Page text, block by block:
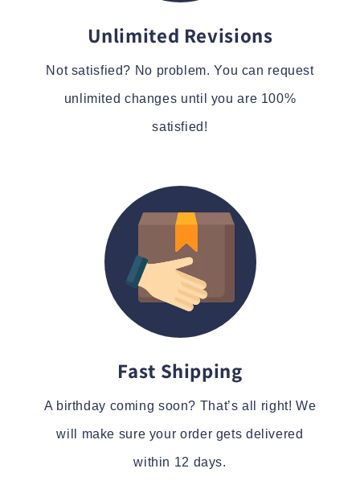
Unlimited Revisions
Not satisfied? No problem. You can request
unlimited changes until you are 100%
satisfied!
Fast Shipping
A birthday coming soon? That’s all right! We
will make sure your order gets delivered
within 12 days.